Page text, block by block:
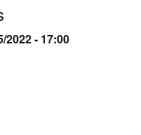
2022 - 17:00